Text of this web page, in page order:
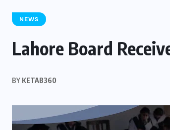
NEWS
Lahore Board
BY KETAB360